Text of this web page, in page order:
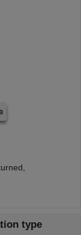
type